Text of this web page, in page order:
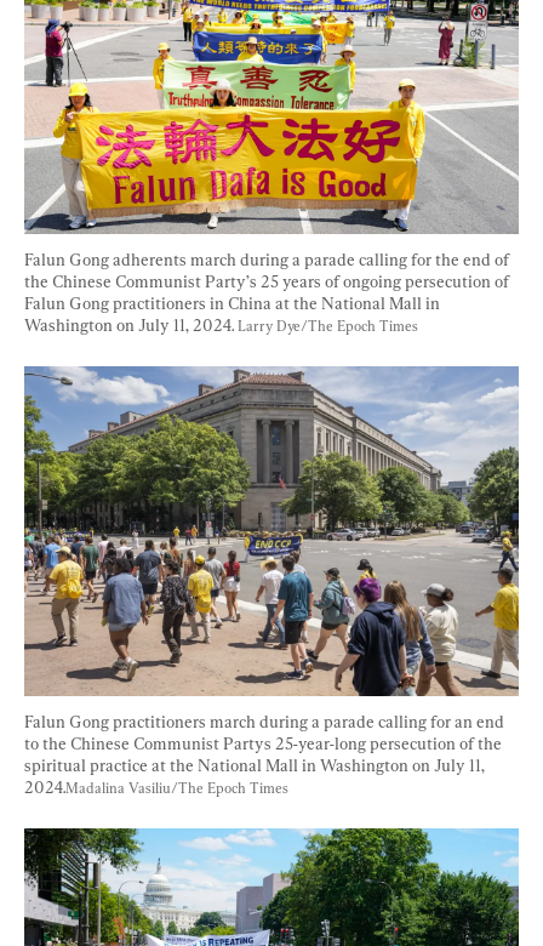
Falun Gong adherents march during a parade calling for the end of
the Chinese Communist Party’s 25 years of ongoing persecution of
Falun Gong practitioners in China at the National Mall in
Washington on July 11, 2024. Larry Dye/The Epoch Times
Falun Gong practitioners march during a parade calling for an end
to the Chinese Communist Partys 25-year-long persecution of the
spiritual practice at the National Mall in Washington on July 11,
2024.Madalina Vasiliu/The Epoch Times